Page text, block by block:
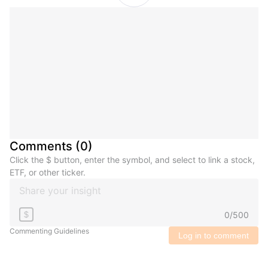
Comments (0)
Click the $ button, enter the symbol, and select to link a stock,
ETF, or other ticker.
$ 0/500
Commenting Guidelines Log in to comment